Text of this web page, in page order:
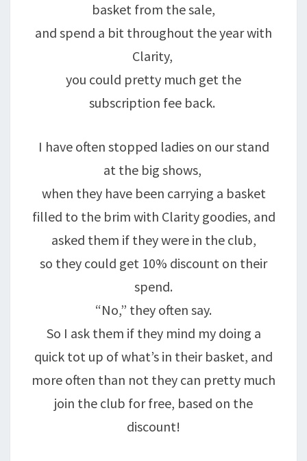
basket from the sale,
and spend a bit throughout the year with
Clarity,
you could pretty much get the
subscription fee back.
I have often stopped ladies on our stand
at the big shows,
when they have been carrying a basket
filled to the brim with Clarity goodies, and
asked them if they were in the club,
so they could get 10% discount on their
spend.
“No,” they often say.
So I ask them if they mind my doing a
quick tot up of what’s in their basket, and
more often than not they can pretty much
join the club for free, based on the
discount!